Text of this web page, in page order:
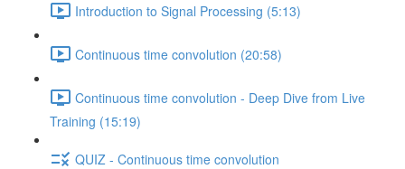
Introduction to Signal Processing (5:13)
Continuous time convolution (20:58)
Continuous time convolution - Deep Dive from Live
Training (15:19)
QUIZ - Continuous time convolution